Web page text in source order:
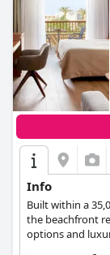
Info
Built within a
the beachfront
options and